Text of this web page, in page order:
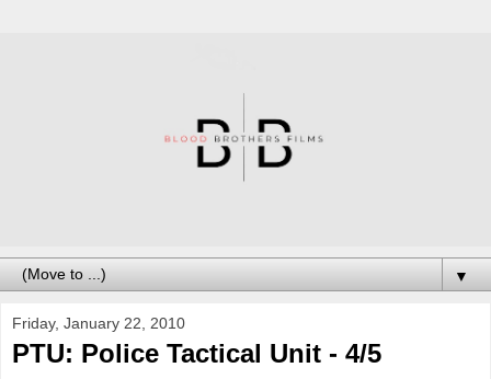
▼
Friday, January 22, 2010
PTU: Police Tactical Unit - 4/5